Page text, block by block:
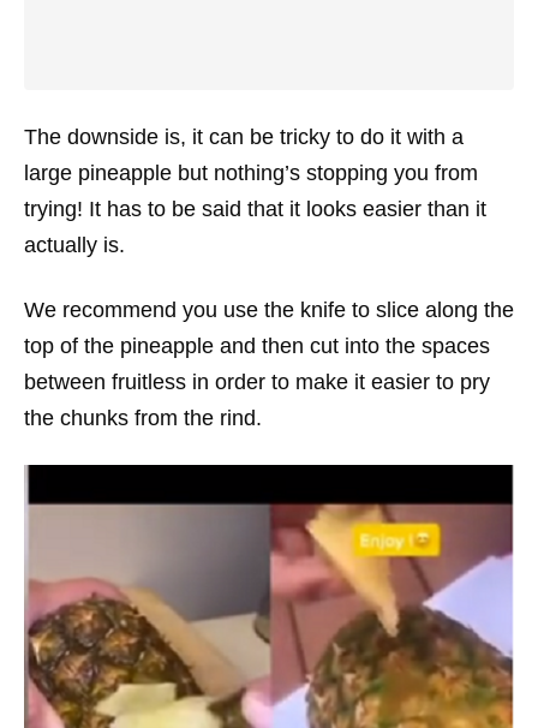
The downside is, it can be tricky to do it with a
large pineapple but nothing’s stopping you from
trying! It has to be said that it looks easier than it
actually is.
We recommend you use the knife to slice along the
top of the pineapple and then cut into the spaces
between fruitless in order to make it easier to pry
the chunks from the rind.